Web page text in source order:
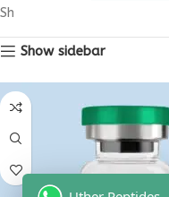
Showing the single result
Show sidebar